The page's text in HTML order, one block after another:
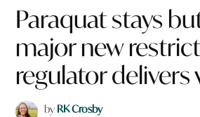
Paraquat stays
major new
regulator delivers
by RK Crosby